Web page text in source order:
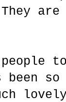
They
so